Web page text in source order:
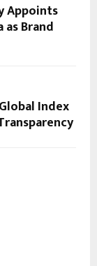
Appoints
Brand
Index